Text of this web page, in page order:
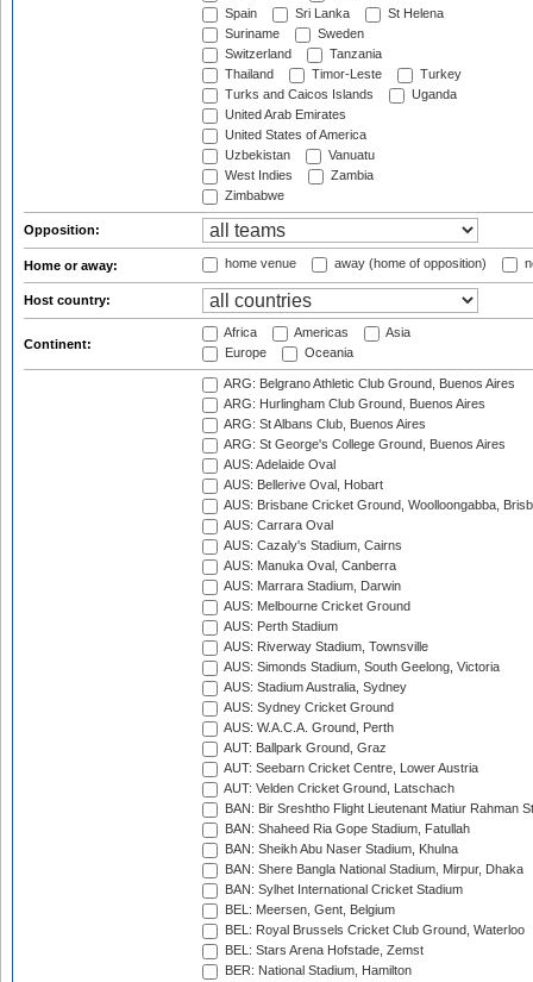
Spain
Sri Lanka
St Helena
Suriname
Sweden
Switzerland
Tanzania
Thailand
Timor-Leste
Turkey
Turks and Caicos Islands
Uganda
United Arab Emirates
United States of America
Uzbekistan
Vanuatu
West Indies
Zambia
Zimbabwe
Opposition:
Home or away: home venue away (home of opposition)
Host country:
Continent:
Africa Americas
Asia
Europe
Oceania
ARG: Belgrano Athletic Club Ground, Buenos Aires
ARG: Hurlingham Club Ground, Buenos Aires
ARG: St Albans Club, Buenos Aires
ARG: St George's College Ground, Buenos Aires
AUS: Adelaide Oval
AUS: Bellerive Oval, Hobart
AUS: Brisbane Cricket Ground, Woolloongabba,
AUS: Carrara Oval
AUS: Cazaly's Stadium, Cairns
AUS: Manuka Oval, Canberra
AUS: Marrara Stadium, Darwin
AUS: Melbourne Cricket Ground
AUS: Perth Stadium
AUS: Riverway Stadium, Townsville
AUS: Simonds Stadium, South Geelong, Victoria
AUS: Stadium Australia, Sydney
AUS: Sydney Cricket Ground
AUS: W.A.C.A. Ground, Perth
AUT: Ballpark Ground, Graz
AUT: Seebarn Cricket Centre, Lower Austria
AUT: Velden Cricket Ground, Latschach
BAN: Bir Sreshtho Flight Lieutenant Matiur Rahman
BAN: Shaheed Ria Gope Stadium, Fatullah
BAN: Sheikh Abu Naser Stadium, Khulna
BAN: Shere Bangla National Stadium, Mirpur, Dhaka
BAN: Sylhet International Cricket Stadium
BEL: Meersen, Gent, Belgium
BEL: Royal Brussels Cricket Club Ground, Waterloo
BEL: Stars Arena Hofstade, Zemst
BER: National Stadium, Hamilton